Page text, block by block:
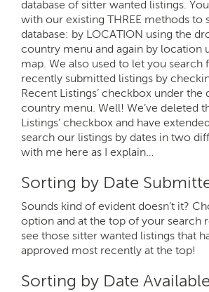
database of sitter wanted listings.
with our existing THREE methods to
database: by LOCATION using the
country menu and again by location
map. We also used to let you search
recently submitted listings by
Recent Listings’ checkbox under
country menu. Well! We’ve deleted
Listings’ checkbox and have
search our listings by dates in two
with me here as I explain…
Sorting by Date
Sounds kind of evident doesn’t it?
option and at the top of your search
see those sitter wanted listings that
approved most recently at the top!
Sorting by Date Available